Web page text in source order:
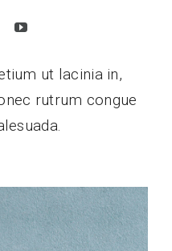
ut lacinia in,
rutrum congue